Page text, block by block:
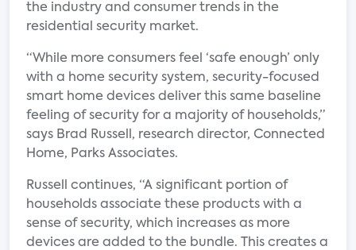
the industry and consumer trends in the
residential security market.
“While more consumers feel ‘safe enough’ only
with a home security system, security-focused
smart home devices deliver this same baseline
feeling of security for a majority of households,”
says Brad Russell, research director, Connected
Home, Parks Associates.
Russell continues, “A significant portion of
households associate these products with a
sense of security, which increases as more
devices are added to the bundle. This creates a